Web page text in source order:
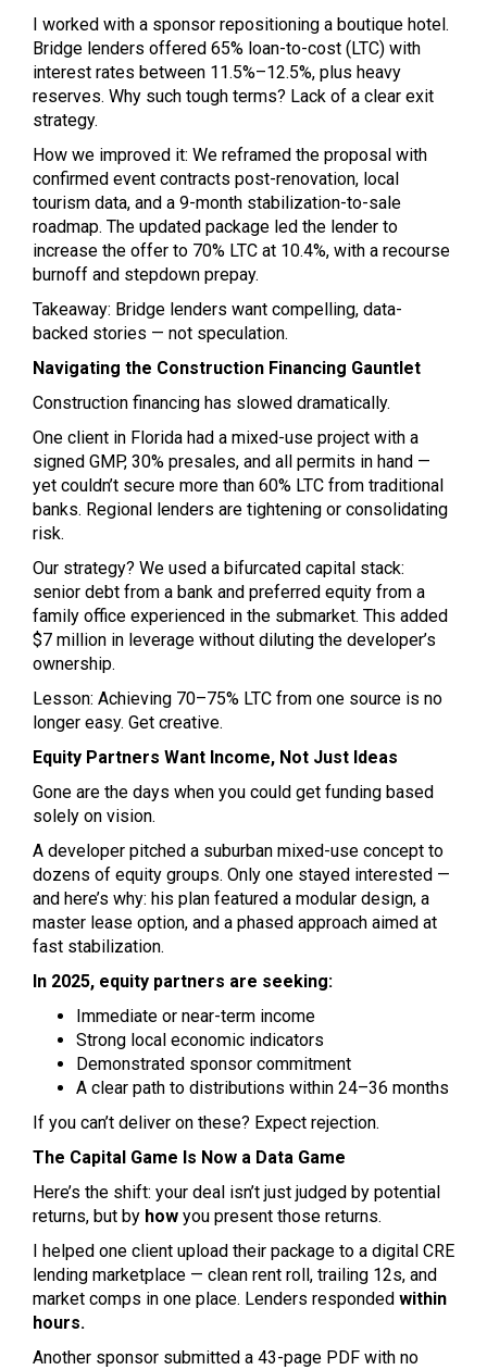
I worked with a sponsor repositioning a boutique hotel.
Bridge lenders offered 65% loan-to-cost (LTC) with
interest rates between 11.5%–12.5%, plus heavy
reserves. Why such tough terms? Lack of a clear exit
strategy.
How we improved it: We reframed the proposal with
confirmed event contracts post-renovation, local
tourism data, and a 9-month stabilization-to-sale
roadmap. The updated package led the lender to
increase the offer to 70% LTC at 10.4%, with a recourse
burnoff and stepdown prepay.
Takeaway: Bridge lenders want compelling, data-
backed stories — not speculation.
Navigating the Construction Financing Gauntlet
Construction financing has slowed dramatically.
One client in Florida had a mixed-use project with a
signed GMP, 30% presales, and all permits in hand —
yet couldn’t secure more than 60% LTC from traditional
banks. Regional lenders are tightening or consolidating
risk.
Our strategy? We used a bifurcated capital stack:
senior debt from a bank and preferred equity from a
family office experienced in the submarket. This added
$7 million in leverage without diluting the developer’s
ownership.
Lesson: Achieving 70–75% LTC from one source is no
longer easy. Get creative.
Equity Partners Want Income, Not Just Ideas
Gone are the days when you could get funding based
solely on vision.
A developer pitched a suburban mixed-use concept to
dozens of equity groups. Only one stayed interested —
and here’s why: his plan featured a modular design, a
master lease option, and a phased approach aimed at
fast stabilization.
In 2025, equity partners are seeking:
Immediate or near-term income
Strong local economic indicators
Demonstrated sponsor commitment
A clear path to distributions within 24–36 months
If you can’t deliver on these? Expect rejection.
The Capital Game Is Now a Data Game
Here’s the shift: your deal isn’t just judged by potential
returns, but by how you present those returns.
I helped one client upload their package to a digital CRE
lending marketplace — clean rent roll, trailing 12s, and
market comps in one place. Lenders responded within
hours.
Another sponsor submitted a 43-page PDF with no